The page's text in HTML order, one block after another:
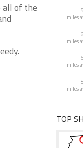
all of the
miles
miles
miles
miles
TOP